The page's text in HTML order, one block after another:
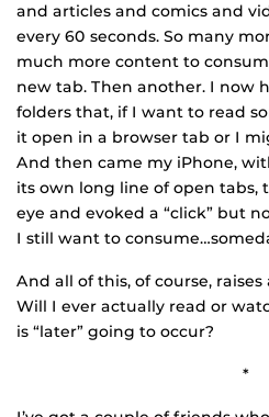
and articles and comics and
every 60 seconds. So many
much more content to
new tab. Then another. I now
folders that, if I want to read
it open in a browser tab or I
And then came my iPhone,
its own long line of open
eye and evoked a “click” but
I still want to
And all of this, of course,
Will I ever actually read or
is “later” going to occur?
*